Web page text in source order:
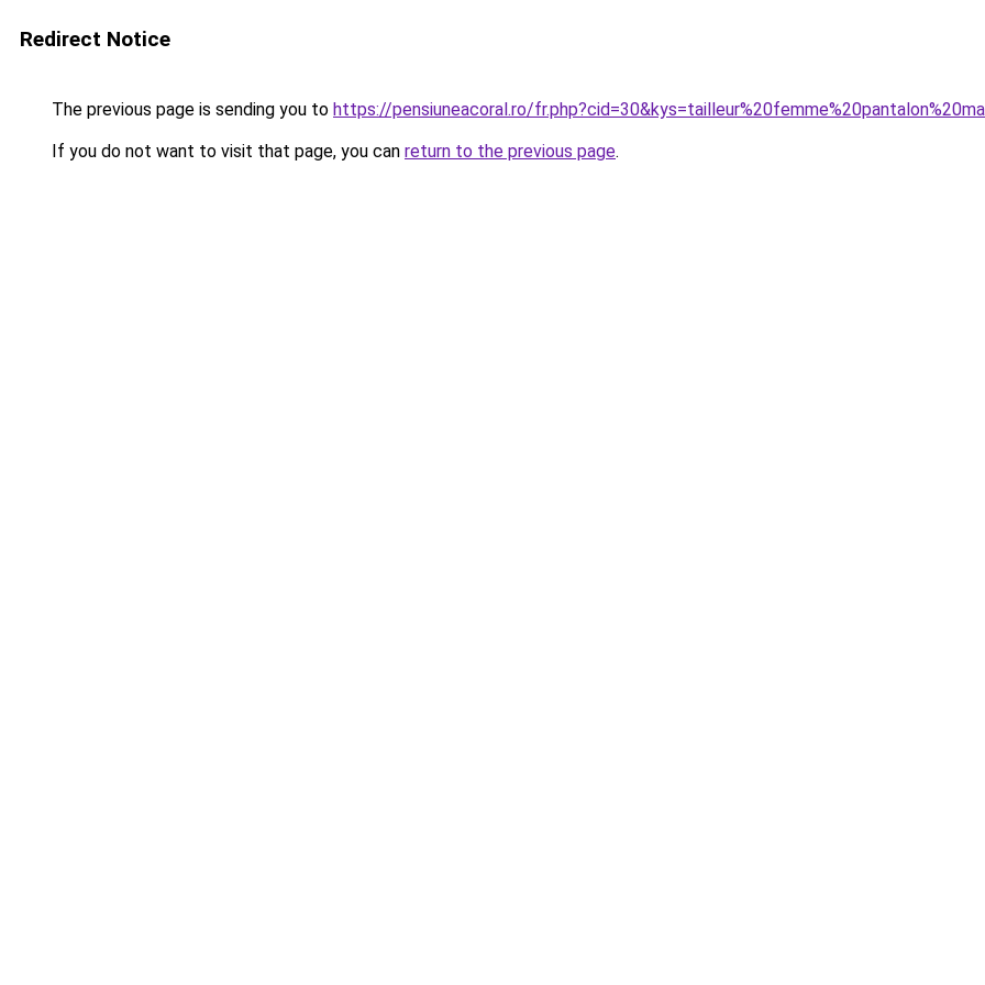
Redirect Notice
The previous page is sending you to https://pensiuneacoral.ro/
If you do not want to visit that page, you can return to the previous page.